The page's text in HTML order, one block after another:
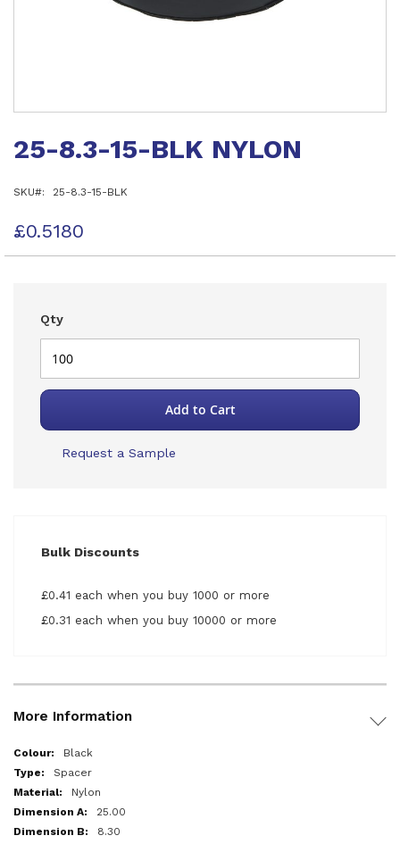
the
the
gallery
25-8.3-15-BLK NYLON
SKU 25-8.3-15-BLK
£0.5180
Qty
Add to Cart
Request a Sample
Bulk Discounts
£0.41 each when you buy 1000 or more
£0.31 each when you buy 10000 or more
More Information
More
Information
Black
Spacer
Nylon
25.00
8.30